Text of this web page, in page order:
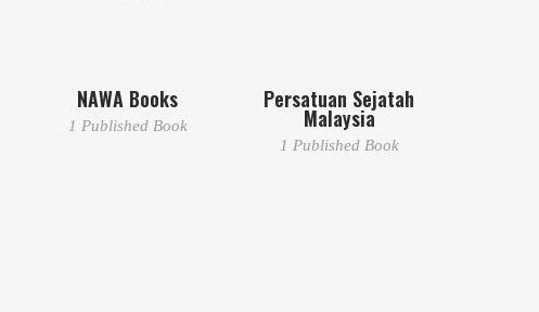
NAWA Books
1 Published Book
Persatuan Sejatah
Malaysia
1 Published Book